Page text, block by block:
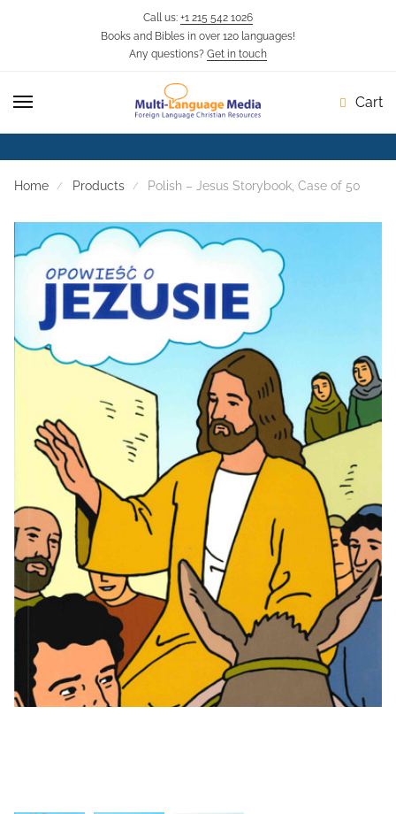
Call us: +1 215 542 1026
Books and Bibles in over 120 languages!
Any questions? Get in touch
Cart
Home Products Polish – Jesus Storybook, Case of 50